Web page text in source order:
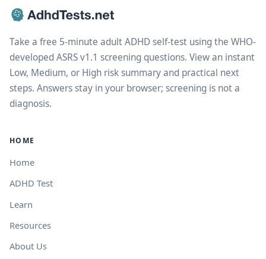
Take a free 5-minute adult ADHD self-test using the WHO-
developed ASRS v1.1 screening questions. View an instant
Low, Medium, or High risk summary and practical next
steps. Answers stay in your browser; screening is not a
diagnosis.
HOME
Home
ADHD Test
Learn
Resources
About Us